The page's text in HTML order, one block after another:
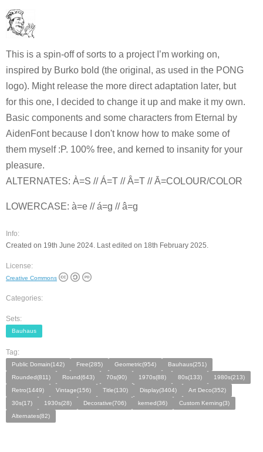
This is a spin-off of sorts to a project I’m working on,
inspired by Burko bold (the original, as used in the PONG
logo). Might release the more direct adaptation later, but
for this one, I decided to change it up and make it my own.
Basic components and some characters from Eternal by
AidenFont because I don't know how to make some of
them myself :P. 100% free, and kerned to insanity for your
pleasure.
ALTERNATES: À=S // Á=T // Â=T // Ā=COLOUR/COLOR
LOWERCASE: à=e // á=g // â=g
Info:
Created on 19th June 2024. Last edited on 18th February 2025.
License:
Creative Commons
Categories:
Sets:
Bauhaus
Tag:
Public Domain(142) Free(285) Geometric(954)
Bauhaus(251)
Rounded(811)
Round(643) 70s(90) 1970s(88) 80s(133)
1980s(213)
Retro(1449)
Vintage(156) Title(130) Display(3404)
Art Deco(352)
30s(17)
1930s(28) Decorative(706) kerned(36)
Custom Kerning(3)
Alternates(82)